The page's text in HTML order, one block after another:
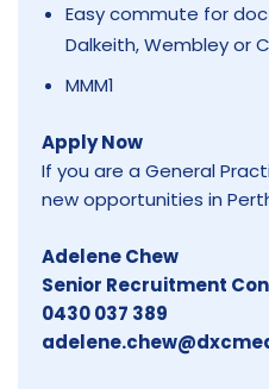
Easy commute for
Dalkeith, Wembley or
MMM1
Apply Now
If you are a General
new opportunities in
Adelene Chew
Senior Recruitment
0430 037 389